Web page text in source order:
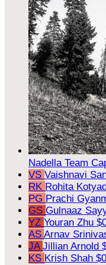
Nadella Team
VS Vaishnavi
RK Rohita
PG Prachi
GS Gulnaaz
YZ Youran Zhu
AS Arnav
JAJillian Arnold
KS Krish Shah